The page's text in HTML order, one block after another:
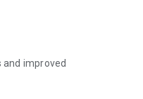
and improved